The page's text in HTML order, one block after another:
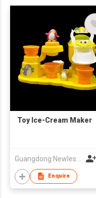
Toy Ice-Cream Maker
Enquire